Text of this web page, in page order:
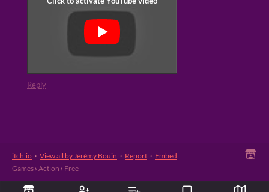
Reply
itch.io · View all by Jérémy Bouin · Report · Embed
Games › Action › Free